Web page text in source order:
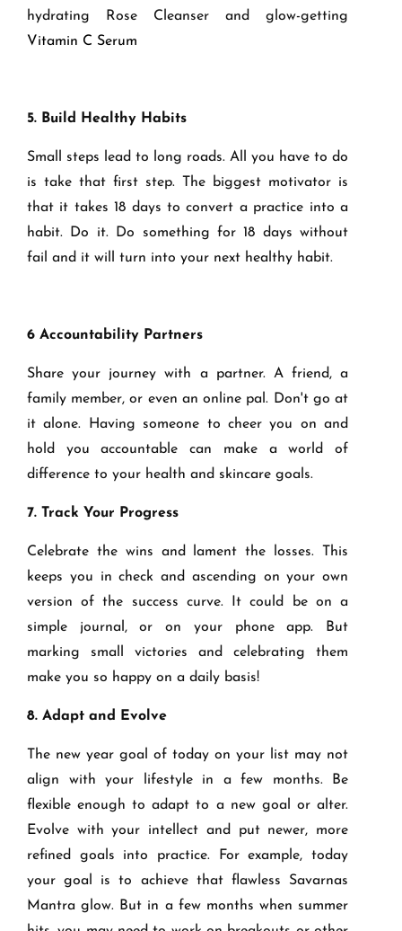
hydrating Rose Cleanser and glow-getting
Vitamin C Serum
5. Build Healthy Habits
Small steps lead to long roads. All you have to do
is take that first step. The biggest motivator is
that it takes 18 days to convert a practice into a
habit. Do it. Do something for 18 days without
fail and it will turn into your next healthy habit.
6 Accountability Partners
Share your journey with a partner. A friend, a
family member, or even an online pal. Don't go at
it alone. Having someone to cheer you on and
hold you accountable can make a world of
difference to your health and skincare goals.
7. Track Your Progress
Celebrate the wins and lament the losses. This
keeps you in check and ascending on your own
version of the success curve. It could be on a
simple journal, or on your phone app. But
marking small victories and celebrating them
make you so happy on a daily basis!
8. Adapt and Evolve
The new year goal of today on your list may not
align with your lifestyle in a few months. Be
flexible enough to adapt to a new goal or alter.
Evolve with your intellect and put newer, more
refined goals into practice. For example, today
your goal is to achieve that flawless Savarnas
Mantra glow. But in a few months when summer